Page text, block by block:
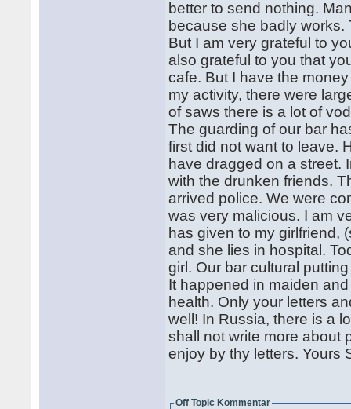
better to send nothing.
because she badly
But I am very grateful to
also grateful to you that
cafe. But I have the
my activity, there were
of saws there is a lot of
The guarding of our bar
first did not want to leave.
have dragged on a street.
with the drunken friends.
arrived police. We were
was very malicious. I am
has given to my girlfriend,
and she lies in hospital.
girl. Our bar cultural
It happened in maiden
health. Only your letters
well! In Russia, there is a
shall not write more about
enjoy by thy letters. Yours
Off Topic Kommentar